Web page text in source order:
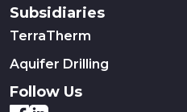
Subsidiaries
TerraTherm
Aquifer Drilling
Follow Us